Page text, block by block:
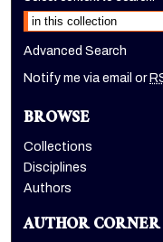
Advanced Search
Notify me via email or
BROWSE
Collections
Disciplines
Authors
AUTHOR CORNER